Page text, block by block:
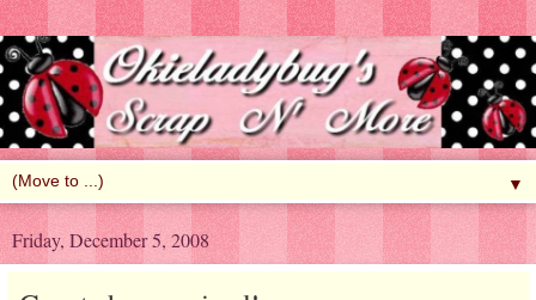
▼
Friday, December 5, 2008